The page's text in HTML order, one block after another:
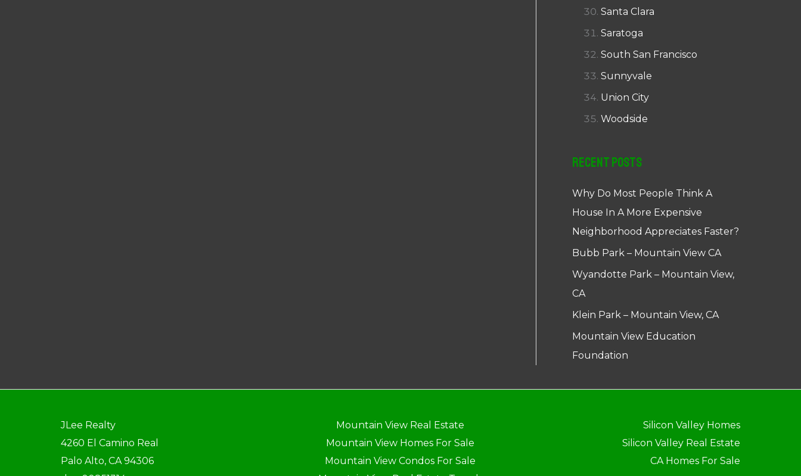
Santa Clara
Saratoga
South San Francisco
Sunnyvale
Union City
Woodside
Recent Posts
Why Do Most People Think A
House In A More Expensive
Neighborhood Appreciates Faster?
Bubb Park – Mountain View CA
Wyandotte Park – Mountain View,
CA
Klein Park – Mountain View, CA
Mountain View Education
Foundation
JLee Realty
4260 El Camino Real
Palo Alto, CA 94306
Mountain View Real Estate
Mountain View Homes For Sale
Mountain View Condos For Sale
Silicon Valley Homes
Silicon Valley Real Estate
CA Homes For Sale